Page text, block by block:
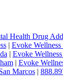
Health Drug
| Evoke
| Evoke
| Evoke
Marcos|